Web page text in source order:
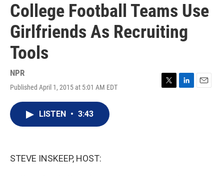
College Football Teams Use
Girlfriends As Recruiting
Tools
NPR
Published April 1, 2015 at 5:01 AM EDT
T
L
E
LISTEN • 3:43
STEVE INSKEEP, HOST: